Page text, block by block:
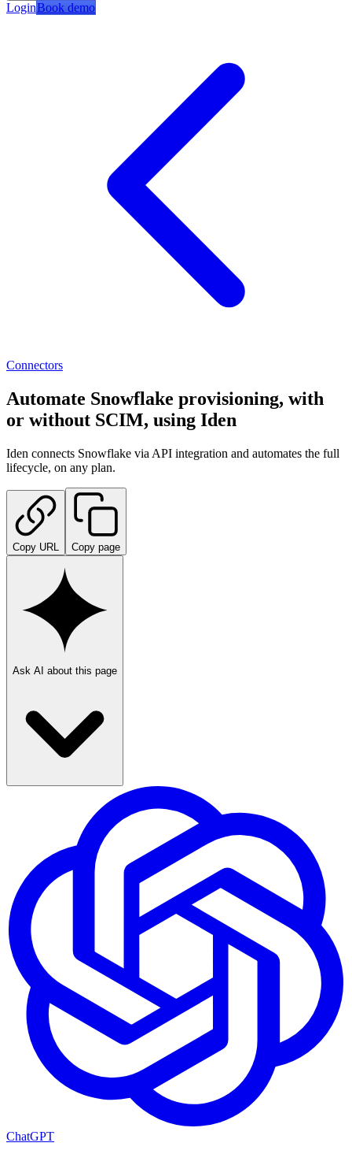
LoginBook demo
Connectors
Automate Snowflake provisioning, with
or without SCIM, using Iden
Iden connects Snowflake via API integration and automates the full
lifecycle, on any plan.
Copy URL Copy page
Ask AI about this page
ChatGPT